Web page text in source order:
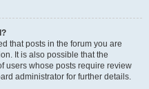
that posts in the forum you are
It is also possible that the
users whose posts require review
administrator for further details.